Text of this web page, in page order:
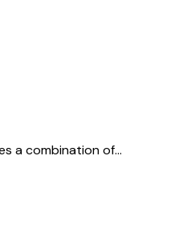
a combination of…